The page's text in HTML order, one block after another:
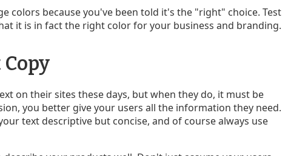
colors because you've been told it's the "right" choice. Test
it is in fact the right color for your business and branding.
on their sites these days, but when they do, it must be
you better give your users all the information they need.
text descriptive but concise, and of course always use